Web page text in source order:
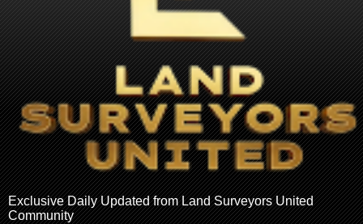
Exclusive Daily Updated from Land Surveyors United
Community